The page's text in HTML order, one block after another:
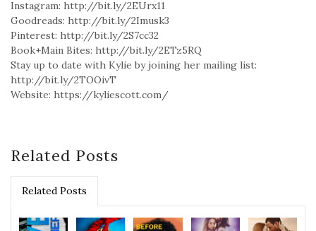
Instagram: http://bit.ly/2EUrx11
Goodreads: http://bit.ly/2Imusk3
Pinterest: http://bit.ly/2S7cc32
Book+Main Bites: http://bit.ly/2ETz5RQ
Stay up to date with Kylie by joining her mailing list:
http://bit.ly/2TOOivT
Website: https://kyliescott.com/
Related Posts
Related Posts